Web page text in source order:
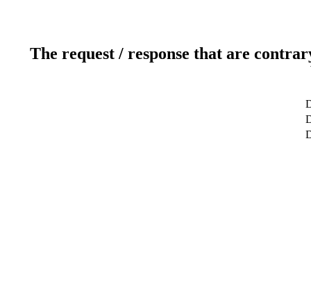
The request / response that are